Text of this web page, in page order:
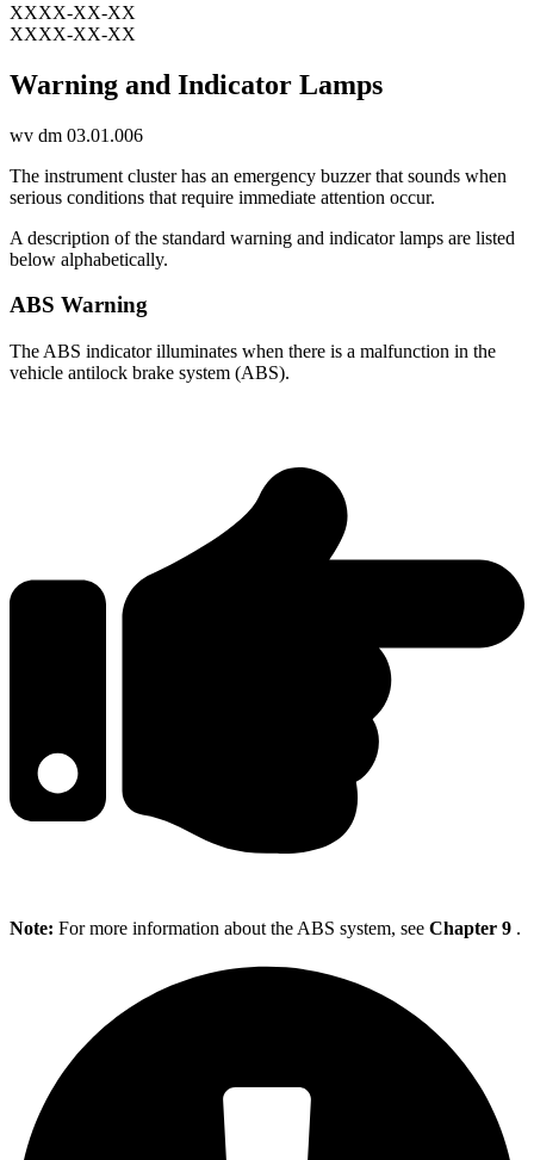
XXXX-XX-XX
XXXX-XX-XX
Warning and Indicator Lamps
wv dm 03.01.006
The instrument cluster has an emergency buzzer that sounds when
serious conditions that require immediate attention occur.
A description of the standard warning and indicator lamps are listed
below alphabetically.
ABS Warning
The ABS indicator illuminates when there is a malfunction in the
vehicle antilock brake system (ABS).
Note: For more information about the ABS system, see Chapter 9 .